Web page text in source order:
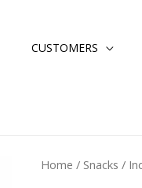
CUSTOMERS
Home / Snacks /